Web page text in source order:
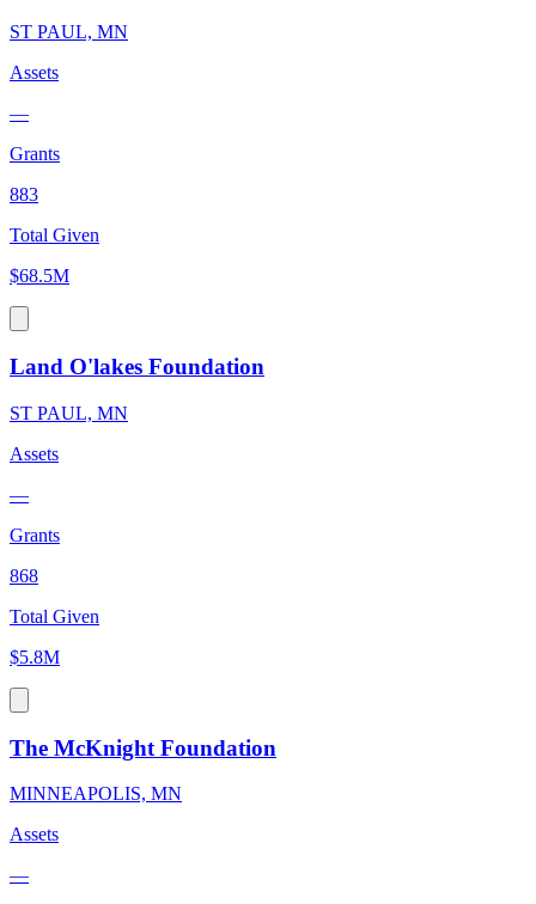
ST PAUL, MN
Assets
—
Grants
883
Total Given
$68.5M
Land O'lakes Foundation
ST PAUL, MN
Assets
—
Grants
868
Total Given
$5.8M
The McKnight Foundation
MINNEAPOLIS, MN
Assets
—